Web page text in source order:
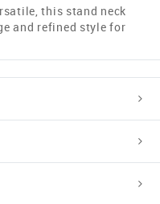
this stand neck
and refined style for